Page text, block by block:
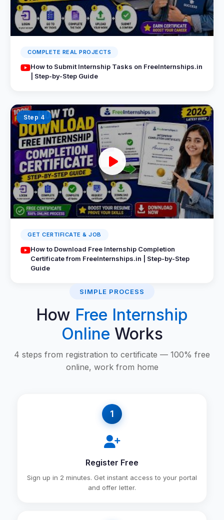
COMPLETE REAL PROJECTS
How to Submit Internship Tasks on FreeInternships.in
| Step-by-Step Guide
Step 4
GET CERTIFICATE & JOB
How to Download Free Internship Completion
Certificate from FreeInternships.in | Step-by-Step
Guide
SIMPLE PROCESS
How Free Internship
Online Works
4 steps from registration to certificate — 100% free
online, work from home
1
Register Free
Sign up in 2 minutes. Get instant access to your portal
and offer letter.